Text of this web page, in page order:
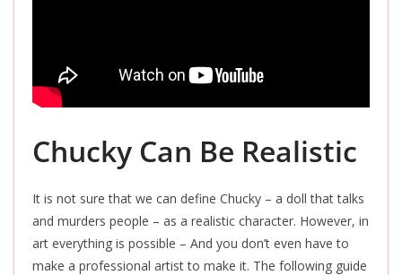
Chucky Can Be Realistic
It is not sure that we can define Chucky – a doll that talks
and murders people – as a realistic character. However, in
art everything is possible – And you don’t even have to
make a professional artist to make it. The following guide